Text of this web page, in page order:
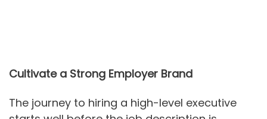
Cultivate a Strong Employer Brand
The journey to hiring a high-level executive